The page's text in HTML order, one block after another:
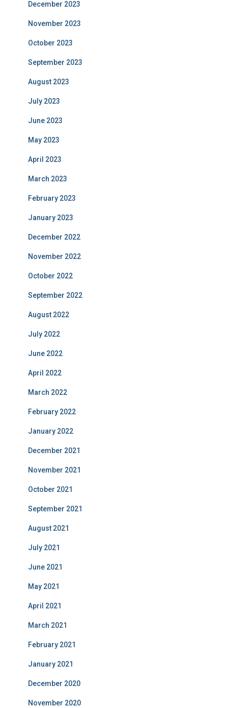
December 2023
November 2023
October 2023
September 2023
August 2023
July 2023
June 2023
May 2023
April 2023
March 2023
February 2023
January 2023
December 2022
November 2022
October 2022
September 2022
August 2022
July 2022
June 2022
April 2022
March 2022
February 2022
January 2022
December 2021
November 2021
October 2021
September 2021
August 2021
July 2021
June 2021
May 2021
April 2021
March 2021
February 2021
January 2021
December 2020
November 2020